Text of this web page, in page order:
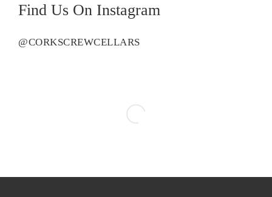
Find Us On Instagram
@CORKSCREWCELLARS